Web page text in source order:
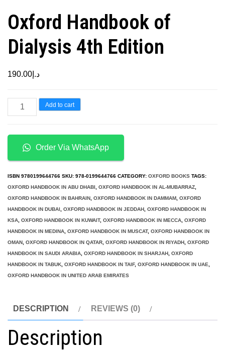
Oxford Handbook of
Dialysis 4th Edition
د.إ 190.00
Oxford
Handbook
Dialysis
4th
Edition
quantity
Add to cart
Order Via WhatsApp
ISBN 9780199644766 SKU: 978-0199644766 CATEGORY: OXFORD BOOKS TAGS:
OXFORD HANDBOOK IN ABU DHABI, OXFORD HANDBOOK IN AL-MUBARRAZ,
OXFORD HANDBOOK IN BAHRAIN, OXFORD HANDBOOK IN DAMMAM, OXFORD
HANDBOOK IN DUBAI, OXFORD HANDBOOK IN JEDDAH, OXFORD HANDBOOK IN
KSA, OXFORD HANDBOOK IN KUWAIT, OXFORD HANDBOOK IN MECCA, OXFORD
HANDBOOK IN MEDINA, OXFORD HANDBOOK IN MUSCAT, OXFORD HANDBOOK IN
OMAN, OXFORD HANDBOOK IN QATAR, OXFORD HANDBOOK IN RIYADH, OXFORD
HANDBOOK IN SAUDI ARABIA, OXFORD HANDBOOK IN SHARJAH, OXFORD
HANDBOOK IN TABUK, OXFORD HANDBOOK IN TAIF, OXFORD HANDBOOK IN UAE,
OXFORD HANDBOOK IN UNITED ARAB EMIRATES
DESCRIPTION REVIEWS (0)
Description